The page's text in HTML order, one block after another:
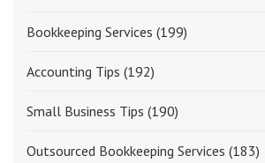
Bookkeeping Services (199)
Accounting Tips (192)
Small Business Tips (190)
Outsourced Bookkeeping Services (183)